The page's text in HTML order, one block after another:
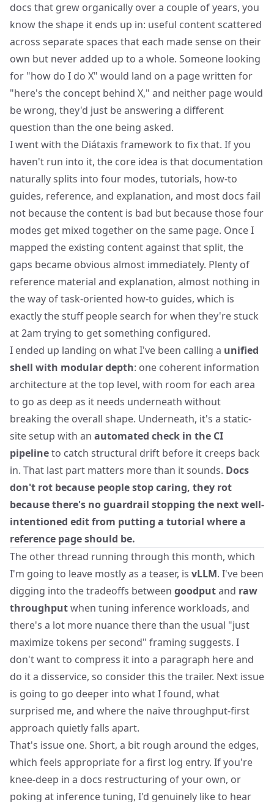
docs that grew organically over a couple of years, you
know the shape it ends up in: useful content scattered
across separate spaces that each made sense on their
own but never added up to a whole. Someone looking
for "how do I do X" would land on a page written for
"here's the concept behind X," and neither page would
be wrong, they'd just be answering a different
question than the one being asked.
I went with the Diátaxis framework to fix that. If you
haven't run into it, the core idea is that documentation
naturally splits into four modes, tutorials, how-to
guides, reference, and explanation, and most docs fail
not because the content is bad but because those four
modes get mixed together on the same page. Once I
mapped the existing content against that split, the
gaps became obvious almost immediately. Plenty of
reference material and explanation, almost nothing in
the way of task-oriented how-to guides, which is
exactly the stuff people search for when they're stuck
at 2am trying to get something configured.
I ended up landing on what I've been calling a unified
shell with modular depth: one coherent information
architecture at the top level, with room for each area
to go as deep as it needs underneath without
breaking the overall shape. Underneath, it's a static-
site setup with an automated check in the CI
pipelineto catch structural drift before it creeps back
in. That last part matters more than it sounds. Docs
don't rot because people stop caring, they rot
because there's no guardrail stopping the next well-
intentioned edit from putting a tutorial where a
reference page should be.
The other thread running through this month, which
I'm going to leave mostly as a teaser, is vLLM. I've been
digging into the tradeoffs between goodputand raw
throughputwhen tuning inference workloads, and
there's a lot more nuance there than the usual "just
maximize tokens per second" framing suggests. I
don't want to compress it into a paragraph here and
do it a disservice, so consider this the trailer. Next issue
is going to go deeper into what I found, what
surprised me, and where the naive throughput-first
approach quietly falls apart.
That's issue one. Short, a bit rough around the edges,
which feels appropriate for a first log entry. If you're
knee-deep in a docs restructuring of your own, or
poking at inference tuning, I'd genuinely like to hear